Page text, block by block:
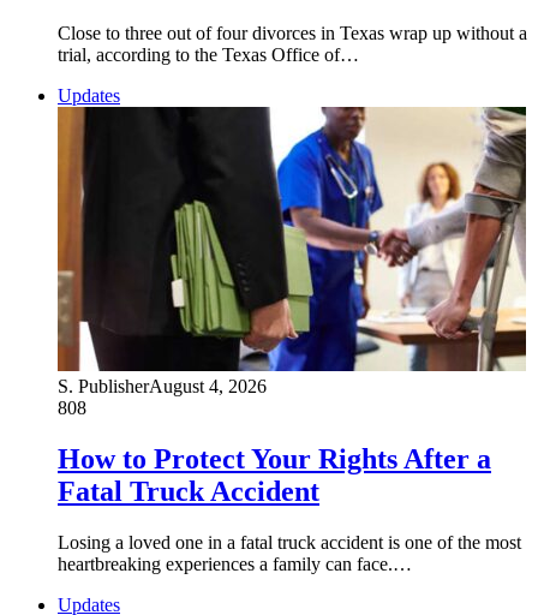
Close to three out of four divorces in Texas wrap up without a
trial, according to the Texas Office of…
Updates
S. PublisherAugust 4, 2026
808
How to Protect Your Rights After a
Fatal Truck Accident
Losing a loved one in a fatal truck accident is one of the most
heartbreaking experiences a family can face.…
Updates